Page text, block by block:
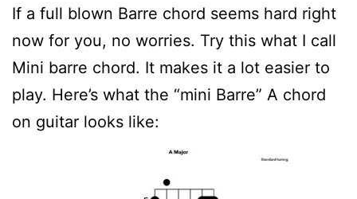
If a full blown Barre chord seems hard right
now for you, no worries. Try this what I call
Mini barre chord. It makes it a lot easier to
play. Here’s what the “mini Barre” A chord
on guitar looks like: